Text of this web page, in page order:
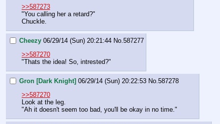
>>587273
"You calling her a retard?"
Chuckle.
Cheezy 06/29/14 (Sun) 20:21:44 No. 587277
>>587270
"Thats the idea! So, intrested?"
Gron [Dark Knight] 06/29/14 (Sun) 20:22:53 No. 587278
>>587270
Look at the leg.
"Ah it doesn't seem too bad, you'll be okay in no time."